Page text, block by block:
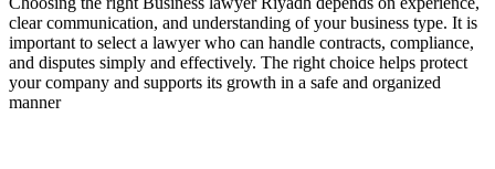
clear communication, and understanding of your business type. It is
important to select a lawyer who can handle contracts, compliance,
and disputes simply and effectively. The right choice helps protect
your company and supports its growth in a safe and organized
manner